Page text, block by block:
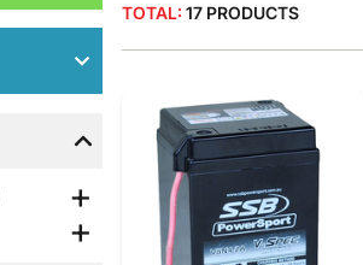
TOTAL: 17 PRODUCTS